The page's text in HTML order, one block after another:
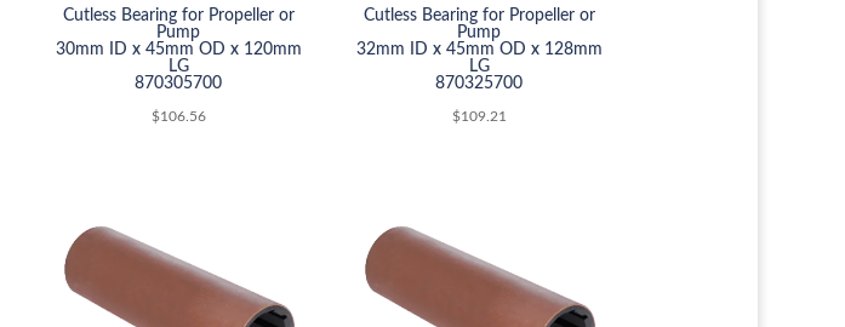
Cutless Bearing for Propeller or
Pump
30mm ID x 45mm OD x 120mm
LG
870305700
$106.56
Cutless Bearing for Propeller or
Pump
32mm ID x 45mm OD x 128mm
LG
870325700
$109.21